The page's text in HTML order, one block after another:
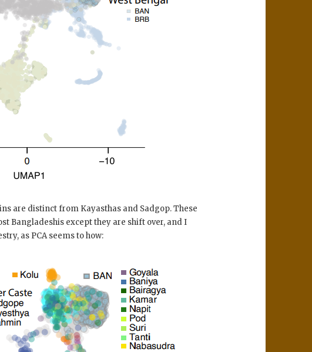
are distinct from Kayasthas and Sadgop. These
Bangladeshis except they are shift over, and I
as PCA seems to how: